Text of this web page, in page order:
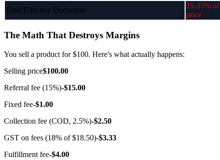
Total Effective Deduction
25-35% of
price
The Math That Destroys Margins
You sell a product for $100. Here's what actually happens:
Selling price$100.00
Referral fee (15%)-$15.00
Fixed fee-$1.00
Collection fee (COD, 2.5%)-$2.50
GST on fees (18% of $18.50)-$3.33
Fulfillment fee-$4.00